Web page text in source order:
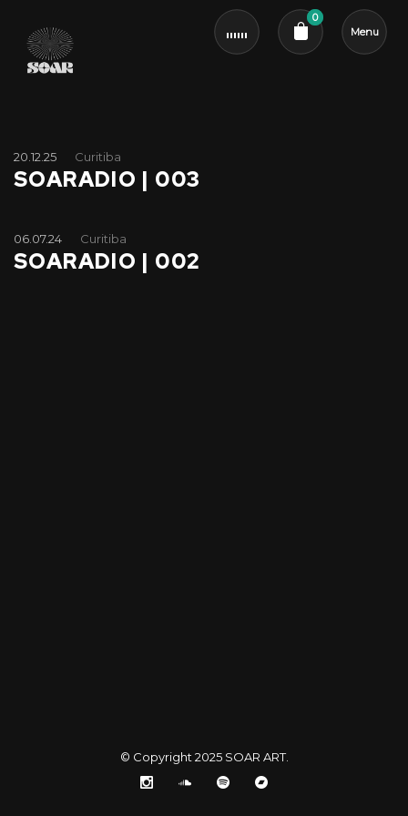
0
Menu
20.12.25 Curitiba
SOARADIO | 003
06.07.24 Curitiba
SOARADIO | 002
© Copyright 2025 SOAR ART.